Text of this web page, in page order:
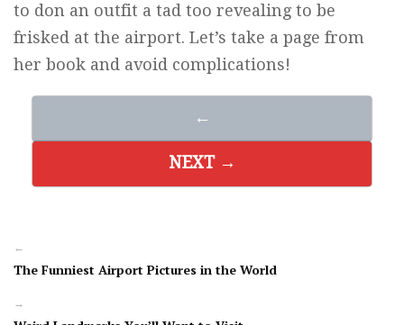
to don an outfit a tad too revealing to be
frisked at the airport. Let’s take a page from
her book and avoid complications!
←
NEXT →
←
The Funniest Airport Pictures in the World
→